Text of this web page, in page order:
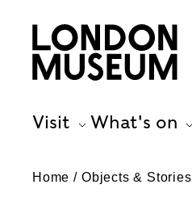
Visit What's on
Home Objects & Stories